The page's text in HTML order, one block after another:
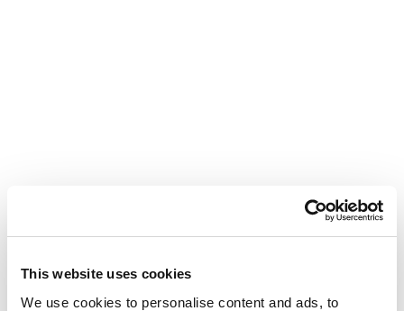
This website uses cookies
We use cookies to personalise content and ads, to